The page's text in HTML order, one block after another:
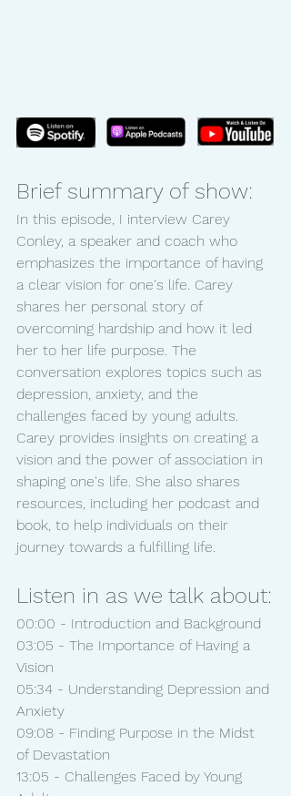
Brief summary of show:
In this episode, I interview Carey
Conley, a speaker and coach who
emphasizes the importance of having
a clear vision for one's life. Carey
shares her personal story of
overcoming hardship and how it led
her to her life purpose. The
conversation explores topics such as
depression, anxiety, and the
challenges faced by young adults.
Carey provides insights on creating a
vision and the power of association in
shaping one's life. She also shares
resources, including her podcast and
book, to help individuals on their
journey towards a fulfilling life.
Listen in as we talk about:
00:00 - Introduction and Background
03:05 - The Importance of Having a
Vision
05:34 - Understanding Depression and
Anxiety
09:08 - Finding Purpose in the Midst
of Devastation
13:05 - Challenges Faced by Young